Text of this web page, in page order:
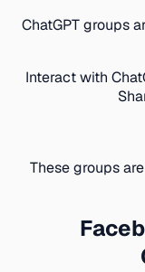
ChatGPT groups
Interact with
These groups